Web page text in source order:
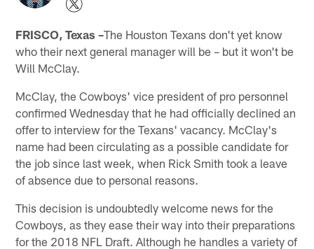
FRISCO, Texas –The Houston Texans don't yet know
who their next general manager will be – but it won't be
Will McClay.
McClay, the Cowboys' vice president of pro personnel
confirmed Wednesday that he had officially declined an
offer to interview for the Texans' vacancy. McClay's
name had been circulating as a possible candidate for
the job since last week, when Rick Smith took a leave
of absence due to personal reasons.
This decision is undoubtedly welcome news for the
Cowboys, as they ease their way into their preparations
for the 2018 NFL Draft. Although he handles a variety of